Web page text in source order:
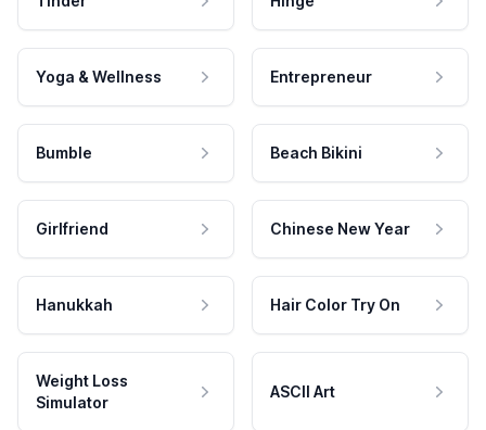
Yoga & Wellness Entrepreneur
Bumble Beach Bikini
Girlfriend Chinese New Year
Hanukkah Hair Color Try On
Weight Loss
Simulator
ASCII Art